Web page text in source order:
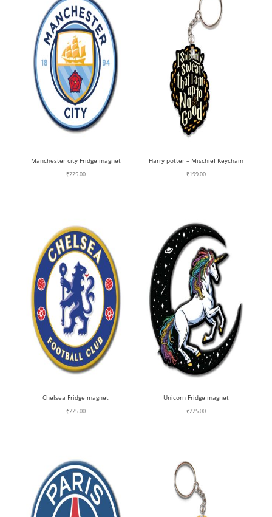
Manchester city Fridge magnet
₹225.00
Harry potter – Mischief Keychain
₹199.00
Chelsea Fridge magnet
₹225.00
Unicorn Fridge magnet
₹225.00